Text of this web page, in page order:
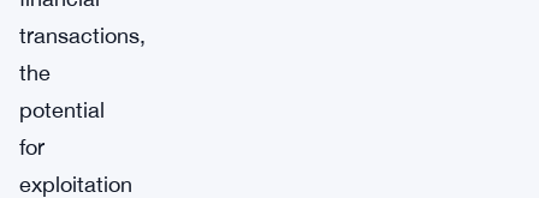
transactions,
the
potential
for
exploitation